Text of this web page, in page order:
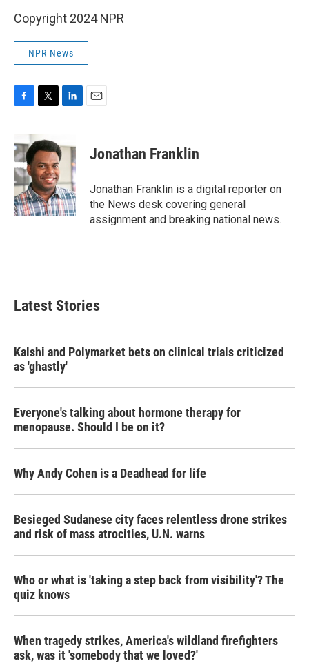
Copyright 2024 NPR
NPR News
e
b
o
o
k
i
t
t
e
r
k
e
I
n
Jonathan Franklin
Jonathan Franklin is a digital reporter on
the News desk covering general
assignment and breaking national news.
Latest Stories
Kalshi and Polymarket bets on clinical trials criticized
as 'ghastly'
Everyone's talking about hormone therapy for
menopause. Should I be on it?
Why Andy Cohen is a Deadhead for life
Besieged Sudanese city faces relentless drone strikes
and risk of mass atrocities, U.N. warns
Who or what is 'taking a step back from visibility'? The
quiz knows
When tragedy strikes, America's wildland firefighters
ask, was it 'somebody that we loved?'